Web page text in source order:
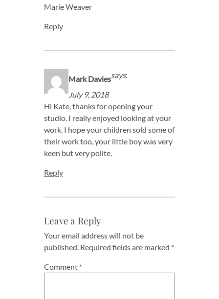
Marie Weaver
Reply
Mark Daviessays:
July 9, 2018
Hi Kate, thanks for opening your
studio. I really enjoyed looking at your
work. I hope your children sold some of
their work too, your little boy was very
keen but very polite.
Reply
Leave a Reply
Your email address will not be
published. Required fields are marked *
Comment *